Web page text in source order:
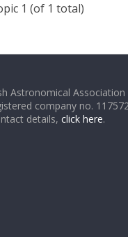
1 (of 1 total)
Astronomical Association
company no.
details, click here.